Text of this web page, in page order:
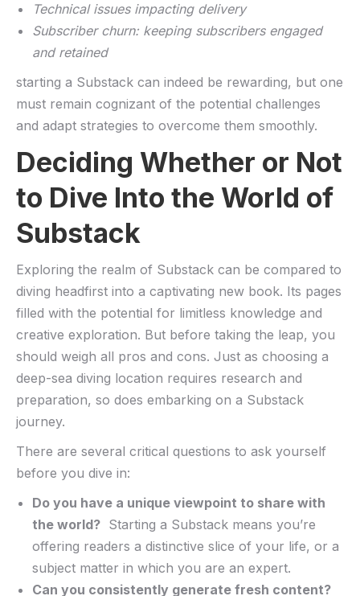
Technical​ issues impacting delivery
Subscriber churn: keeping subscribers engaged
and retained
starting a⁢ Substack can indeed be rewarding,​ but one
must remain cognizant ⁣of the ⁤potential challenges⁢
and adapt strategies ⁤to overcome them smoothly.
Deciding Whether‌ or Not
to Dive Into the World of
Substack
Exploring the realm of Substack can‍ be ⁢compared ⁣to‌
diving headfirst into a captivating ​new book. Its pages
filled ‌with the potential for limitless knowledge and
creative exploration. But before taking the leap, you
should weigh⁣ all pros and cons. Just as choosing a
deep-sea ‍diving location requires research and
preparation, so does embarking on a Substack
journey.
There ‍are several critical questions to ask yourself
‌before you dive in:
Do⁣ you have a unique viewpoint to‌ share ‍with​
the‍ world? ‍ Starting a‌ Substack means⁤ you’re
offering‍ readers⁤ a distinctive slice of your life, or a⁢
subject matter in which ‌you are an expert.
Can‌ you consistently⁣ generate fresh content?